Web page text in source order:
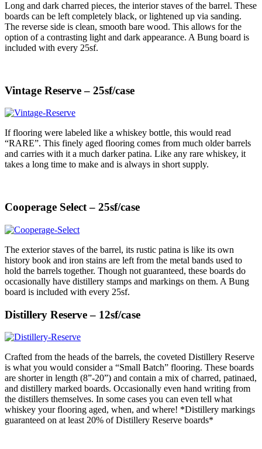
Long and dark charred pieces, the interior staves of the barrel. These
boards can be left completely black, or lightened up via sanding.
The reverse side is clean, smooth bare wood. This allows for the
option of a contrasting light and dark appearance. A Bung board is
included with every 25sf.
Vintage Reserve – 25sf/case
If flooring were labeled like a whiskey bottle, this would read
“RARE”. This finely aged flooring comes from much older barrels
and carries with it a much darker patina. Like any rare whiskey, it
takes a long time to make and is always in short supply.
Cooperage Select – 25sf/case
The exterior staves of the barrel, its rustic patina is like its own
history book and iron stains are left from the metal bands used to
hold the barrels together. Though not guaranteed, these boards do
occasionally have distillery stamps and markings on them. A Bung
board is included with every 25sf.
Distillery Reserve – 12sf/case
Crafted from the heads of the barrels, the coveted Distillery Reserve
is what you would consider a “Small Batch” flooring. These boards
are shorter in length (8”-20”) and contain a mix of charred, patinaed,
and distillery marked boards. Occasionally even hand writing from
the distillers themselves. In some cases you can even tell what
whiskey your flooring aged, when, and where! *Distillery markings
guaranteed on at least 20% of Distillery Reserve boards*